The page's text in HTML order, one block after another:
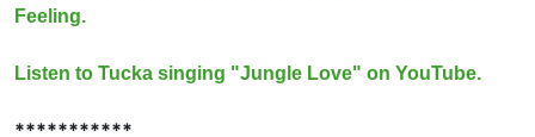
Feeling.
Listen to Tucka singing "Jungle Love" on YouTube.
***********